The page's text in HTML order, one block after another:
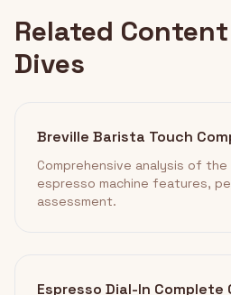
Related Content
Dives
Breville Barista Touch
Comprehensive analysis of the
espresso machine features,
assessment.
Espresso Dial-In Complete